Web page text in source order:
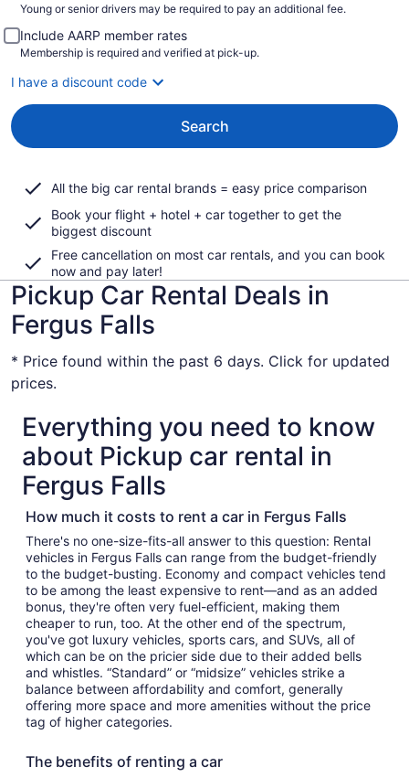
Young or senior drivers may be required to pay an additional fee.
Include AARP member rates
Membership is required and verified at pick-up.
I have a discount code
Search
All the big car rental brands = easy price comparison
Book your flight + hotel + car together to get the
biggest discount
Free cancellation on most car rentals, and you can book
now and pay later!
Pickup Car Rental Deals in
Fergus Falls
* Price found within the past 6 days. Click for updated
prices.
Everything you need to know
about Pickup car rental in
Fergus Falls
How much it costs to rent a car in Fergus Falls
There's no one-size-fits-all answer to this question: Rental
vehicles in Fergus Falls can range from the budget-friendly
to the budget-busting. Economy and compact vehicles tend
to be among the least expensive to rent—and as an added
bonus, they're often very fuel-efficient, making them
cheaper to run, too. At the other end of the spectrum,
you've got luxury vehicles, sports cars, and SUVs, all of
which can be on the pricier side due to their added bells
and whistles. “Standard” or “midsize” vehicles strike a
balance between affordability and comfort, generally
offering more space and more amenities without the price
tag of higher categories.
The benefits of renting a car